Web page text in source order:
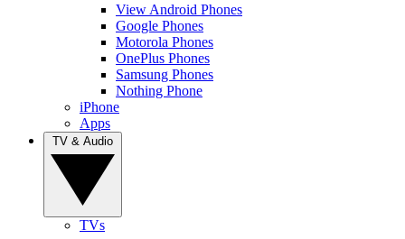
View Android Phones
Google Phones
Motorola Phones
OnePlus Phones
Samsung Phones
Nothing Phone
iPhone
Apps
TVs